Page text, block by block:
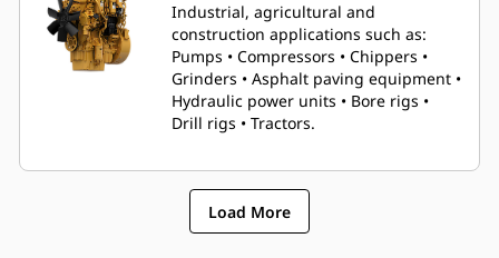
Industrial, agricultural and
construction applications such as:
Pumps • Compressors • Chippers •
Grinders • Asphalt paving equipment •
Hydraulic power units • Bore rigs •
Drill rigs • Tractors.
Load More